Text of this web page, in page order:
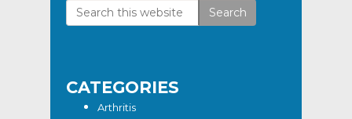
Primary
Search
this
CATEGORIES
Arthritis